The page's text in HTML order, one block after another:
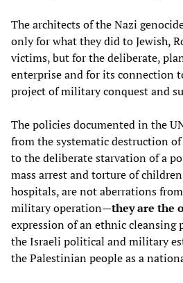
The architects of the Nazi
only for what they did to Jewish,
victims, but for the deliberate,
enterprise and for its connection
project of military conquest and
The policies documented in the
from the systematic destruction
to the deliberate starvation of a
mass arrest and torture of
hospitals, are not aberrations
military operation—they are the
expression of an ethnic cleansing
the Israeli political and military
the Palestinian people as a